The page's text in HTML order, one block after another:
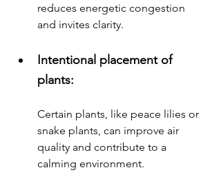
reduces energetic congestion
and invites clarity.
Intentional placement of
plants:
Certain plants, like peace lilies or
snake plants, can improve air
quality and contribute to a
calming environment.